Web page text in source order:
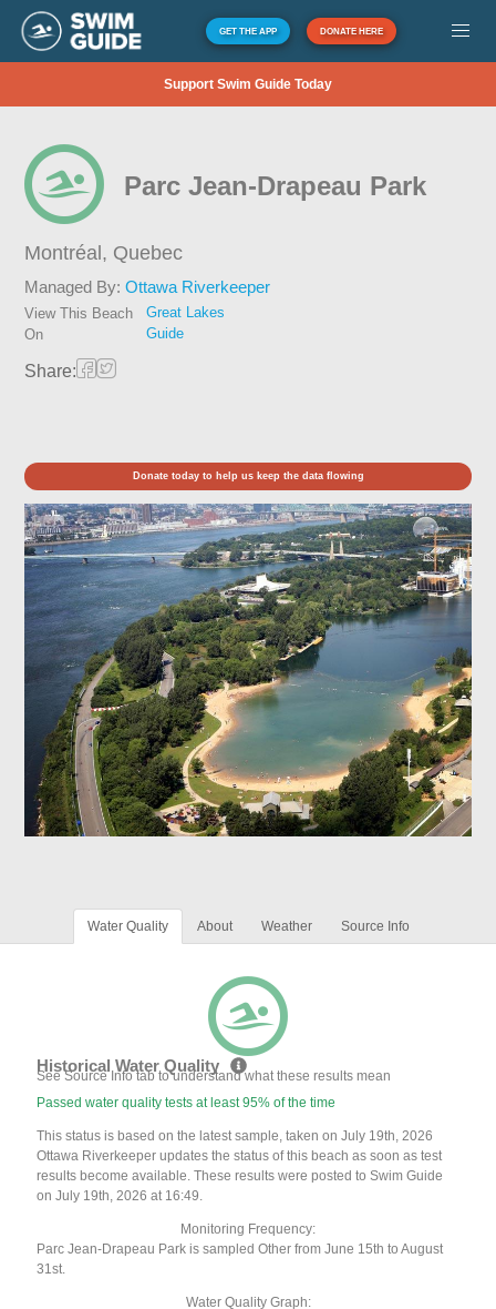
GET THE APP DONATE HERE
Support Swim Guide Today
Parc Jean-Drapeau Park
Montréal, Quebec
Managed By:Ottawa Riverkeeper
View This Beach
On
Great Lakes
Guide
Share:
Donate today to help us keep the data flowing
Water Quality About Weather Source Info
Historical Water Quality
See Source Info tab to understand what these results mean
Passed water quality tests at least 95% of the time
This status is based on the latest sample, taken on July 19th, 2026
Ottawa Riverkeeper updates the status of this beach as soon as test
results become available. These results were posted to Swim Guide
on July 19th, 2026 at 16:49.
Monitoring Frequency:
Parc Jean-Drapeau Park is sampled Other from June 15th to August
31st.
Water Quality Graph: